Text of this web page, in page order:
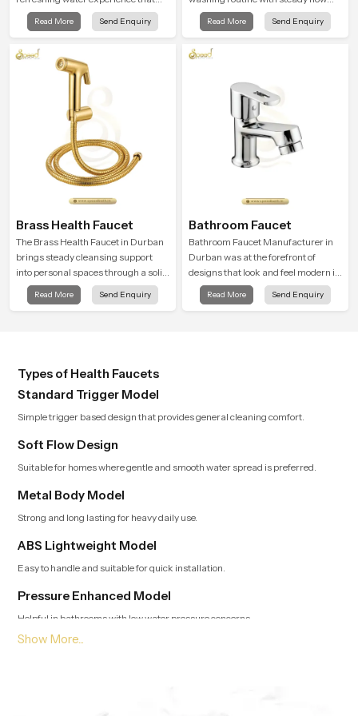
supports modern hygiene habits
and makes daily washing calm and
Read More Send Enquiry
that feels calm on the skin and easy
to guide. The body sits naturally in
balanced so the user does not face
Read More Send Enquiry
Brass Health Faucet
The Brass Health Faucet in Durban
brings steady cleansing support
into personal spaces through a solid
brass body shaped for balanced
handling and gentle control.
Read More Send Enquiry
Bathroom Faucet
Bathroom Faucet Manufacturer in
Durban was at the forefront of
designs that look and feel modern in
their creative designs. Each faucet
is manufactured with durable form
Read More Send Enquiry
Types of Health Faucets
Standard Trigger Model
Simple trigger based design that provides general cleaning comfort.
Soft Flow Design
Suitable for homes where gentle and smooth water spread is preferred.
Metal Body Model
Strong and long lasting for heavy daily use.
ABS Lightweight Model
Easy to handle and suitable for quick installation.
Pressure Enhanced Model
Helpful in bathrooms with low water pressure concerns.
Leading Health Faucet Dealers in Durban Offering